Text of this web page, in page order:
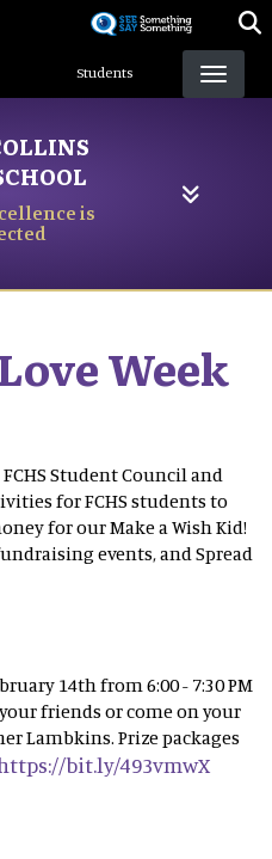
content
Students
is
Week
Student Council and
for FCHS students to
for our Make a Wish Kid!
events, and Spread
14th from 6:00 - 7:30 PM
friends or come on your
Lambkins. Prize packages
bit.ly/493vmwX